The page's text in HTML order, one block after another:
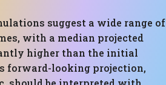
suggest a wide range of
with a median projected
higher than the initial
forward-looking projection,